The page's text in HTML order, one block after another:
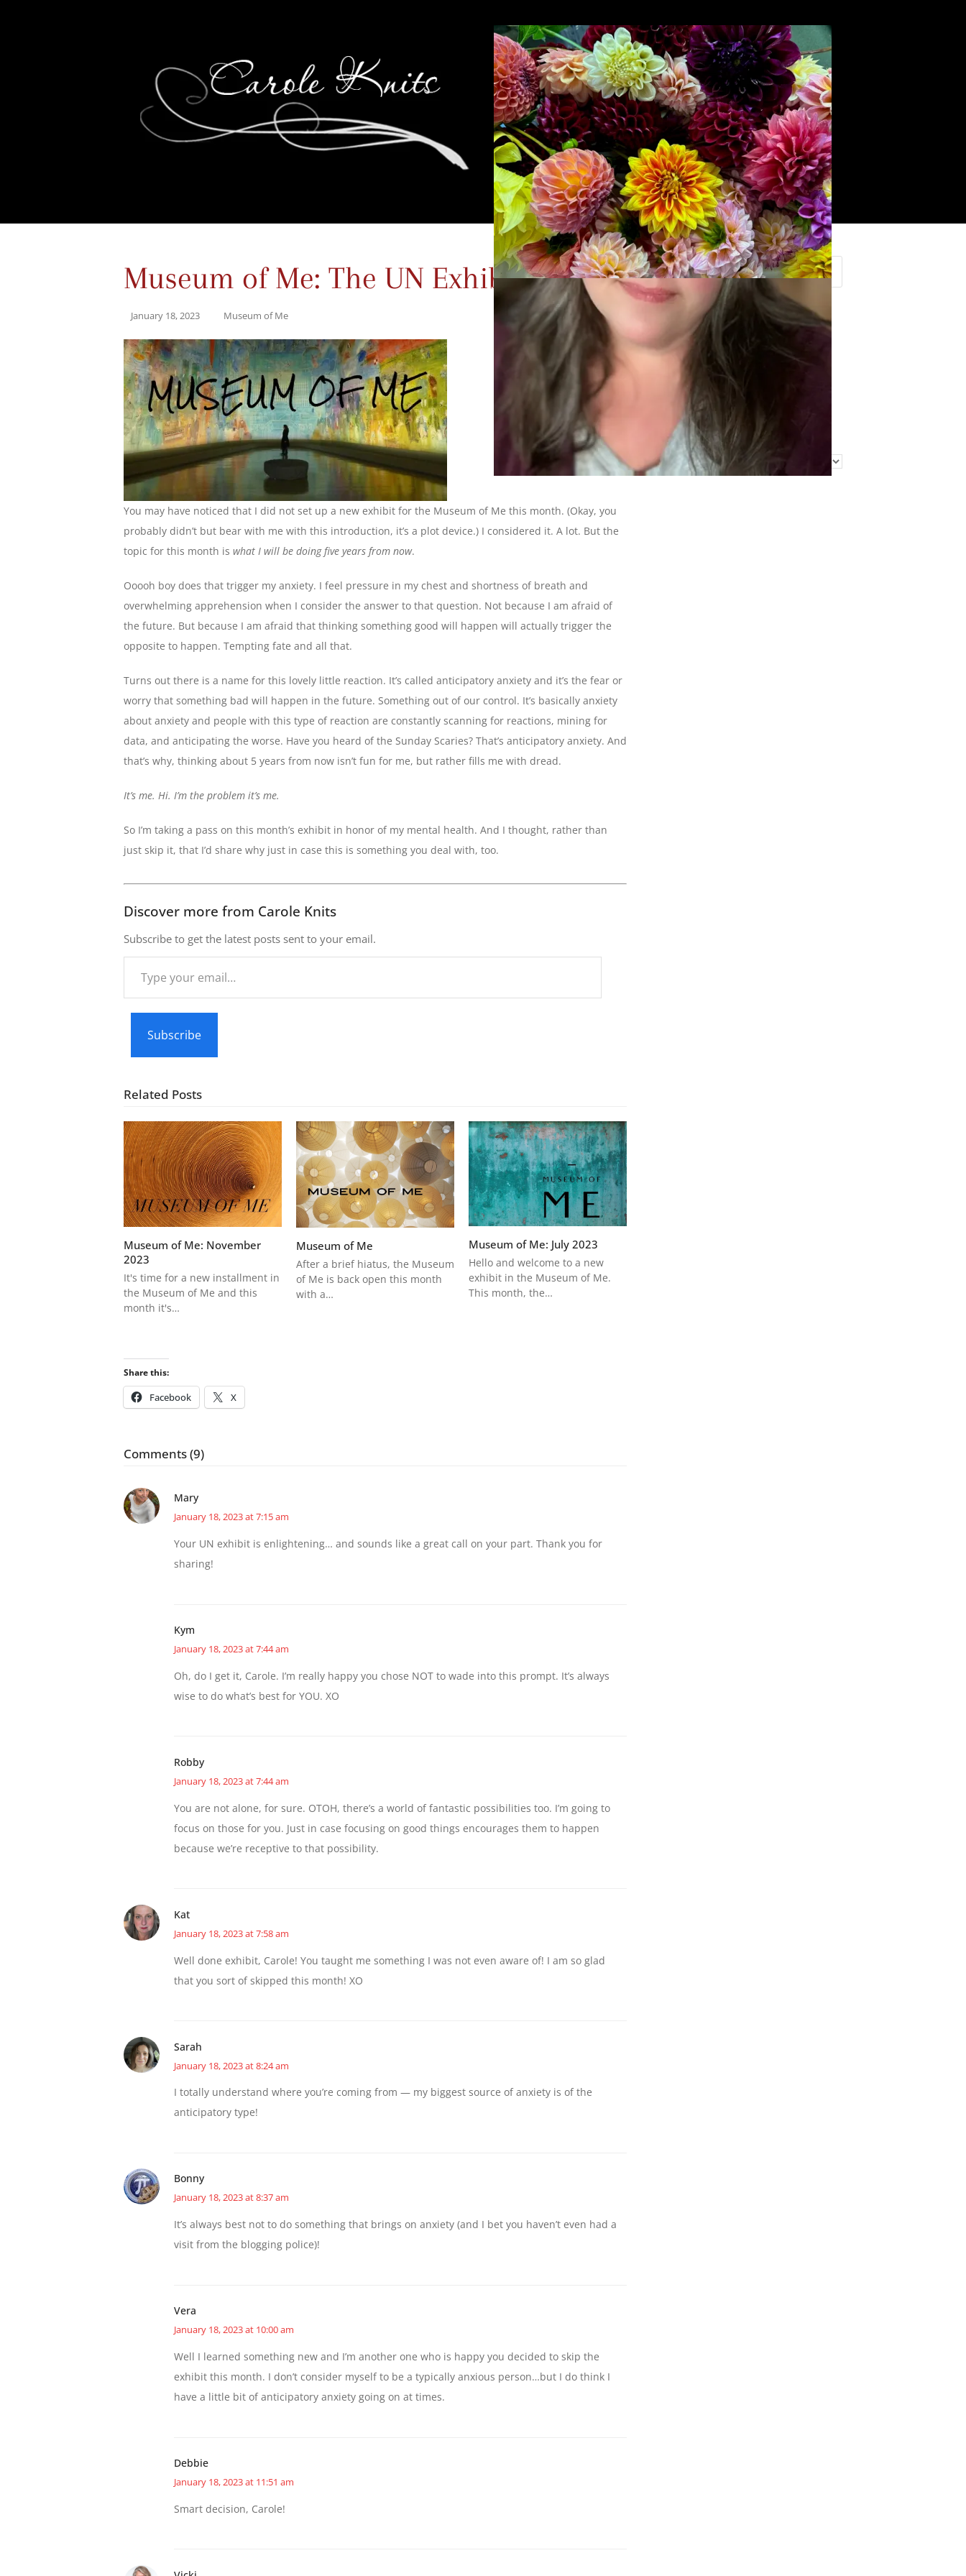
Museum of Me: The UN Exhibit
January 18, 2023 Museum of Me
You may have noticed that I did not set up a new exhibit for the Museum of Me this month. (Okay, you
probably didn’t but bear with me with this introduction, it’s a plot device.) I considered it. A lot. But the
topic for this month is what I will be doing five years from now.
Ooooh boy does that trigger my anxiety. I feel pressure in my chest and shortness of breath and
overwhelming apprehension when I consider the answer to that question. Not because I am afraid of
the future. But because I am afraid that thinking something good will happen will actually trigger the
opposite to happen. Tempting fate and all that.
Turns out there is a name for this lovely little reaction. It’s called anticipatory anxiety and it’s the fear or
worry that something bad will happen in the future. Something out of our control. It’s basically anxiety
about anxiety and people with this type of reaction are constantly scanning for reactions, mining for
data, and anticipating the worse. Have you heard of the Sunday Scaries? That’s anticipatory anxiety. And
that’s why, thinking about 5 years from now isn’t fun for me, but rather fills me with dread.
It’s me. Hi. I’m the problem it’s me.
So I’m taking a pass on this month’s exhibit in honor of my mental health. And I thought, rather than
just skip it, that I’d share why just in case this is something you deal with, too.
Discover more from Carole Knits
Subscribe to get the latest posts sent to your email.
your
Subscribe
Related Posts
Museum of Me: November
2023
It's time for a new installment in
the Museum of Me and this
month it's…
Museum of Me
After a brief hiatus, the Museum
of Me is back open this month
with a…
Museum of Me: July 2023
Hello and welcome to a new
exhibit in the Museum of Me.
This month, the…
Share this:
Facebook X
Comments (9)
Mary
January 18, 2023 at 7:15 am
Your UN exhibit is enlightening… and sounds like a great call on your part. Thank you for
sharing!
Kym
January 18, 2023 at 7:44 am
Oh, do I get it, Carole. I’m really happy you chose NOT to wade into this prompt. It’s always
wise to do what’s best for YOU. XO
Robby
January 18, 2023 at 7:44 am
You are not alone, for sure. OTOH, there’s a world of fantastic possibilities too. I’m going to
focus on those for you. Just in case focusing on good things encourages them to happen
because we’re receptive to that possibility.
Kat
January 18, 2023 at 7:58 am
Well done exhibit, Carole! You taught me something I was not even aware of! I am so glad
that you sort of skipped this month! XO
Sarah
January 18, 2023 at 8:24 am
I totally understand where you’re coming from — my biggest source of anxiety is of the
anticipatory type!
Bonny
January 18, 2023 at 8:37 am
It’s always best not to do something that brings on anxiety (and I bet you haven’t even had a
visit from the blogging police)!
Vera
January 18, 2023 at 10:00 am
Well I learned something new and I’m another one who is happy you decided to skip the
exhibit this month. I don’t consider myself to be a typically anxious person…but I do think I
have a little bit of anticipatory anxiety going on at times.
Debbie
January 18, 2023 at 11:51 am
Smart decision, Carole!
Search
Find Me Elsewhere
Categories
Categories